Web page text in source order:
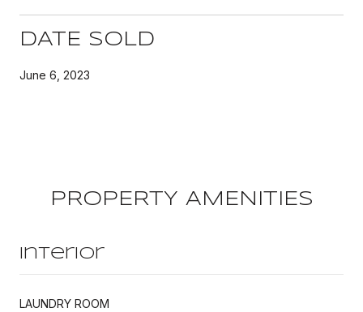
DATE SOLD
June 6, 2023
PROPERTY AMENITIES
Interior
LAUNDRY ROOM